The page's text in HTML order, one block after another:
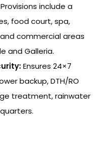
Provisions include a
food court, spa,
commercial areas
and Galleria.
Ensures 24×7
backup, DTH/RO
treatment, rainwater